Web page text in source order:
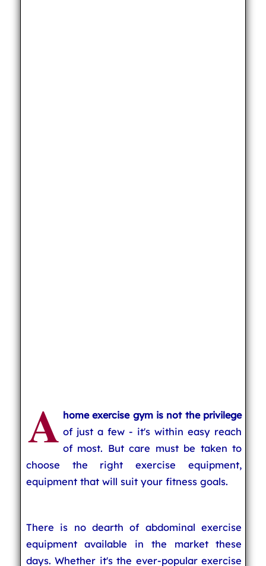
A home exercise gym is not the privilege
of just a few - it's within easy reach
of most. But care must be taken to
choose the right exercise equipment,
equipment that will suit your fitness goals.
There is no dearth of abdominal exercise
equipment available in the market these
days. Whether it's the ever-popular exercise